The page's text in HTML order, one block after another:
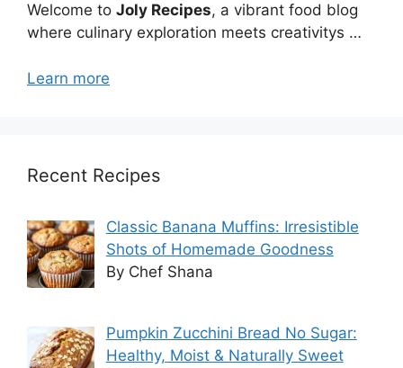
Welcome to Joly Recipes, a vibrant food blog
where culinary exploration meets creativitys …
Learn more
Recent Recipes
Classic Banana Muffins: Irresistible
Shots of Homemade Goodness
By Chef Shana
Pumpkin Zucchini Bread No Sugar:
Healthy, Moist & Naturally Sweet